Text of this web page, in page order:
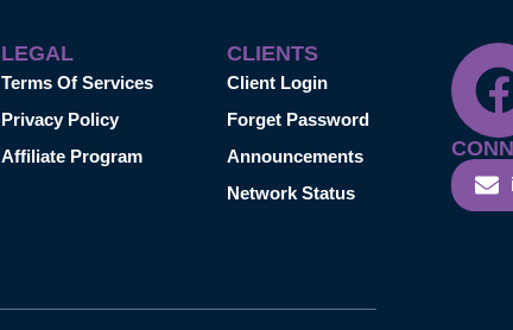
LEGAL
Terms Of Services
Privacy Policy
Affiliate Program
CLIENTS
Client Login
Forget Password
Announcements
Network Status